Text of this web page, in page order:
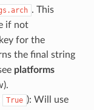
. This
if not
for the
the final string
platforms
True ): Will use